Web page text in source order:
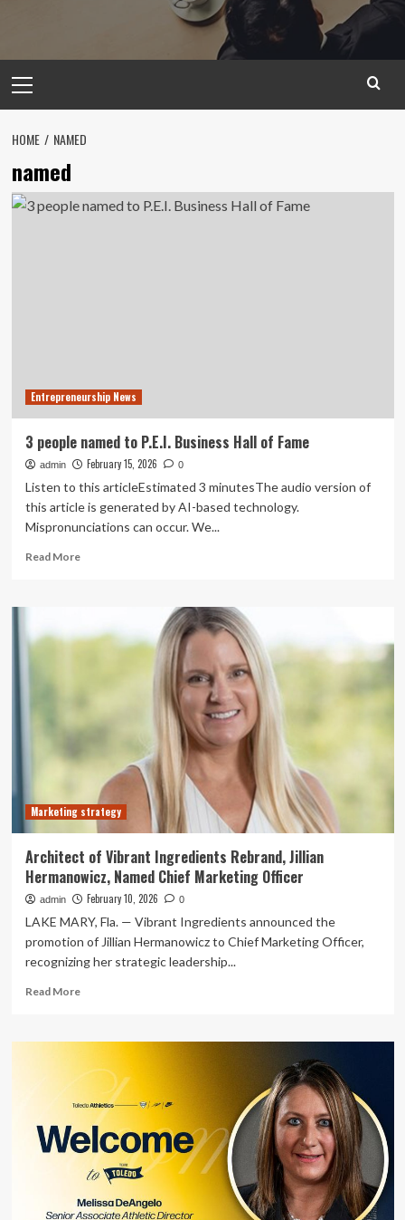
Menu
HOME NAMED
named
Entrepreneurship News
3 people named to P.E.I. Business Hall of Fame
admin February 15, 2026 0
Listen to this articleEstimated 3 minutesThe audio version of
this article is generated by AI-based technology.
Mispronunciations can occur. We...
Read MoreRead
named
of
Marketing strategy
Architect of Vibrant Ingredients Rebrand, Jillian
Hermanowicz, Named Chief Marketing Officer
admin February 10, 2026 0
LAKE MARY, Fla. — Vibrant Ingredients announced the
promotion of Jillian Hermanowicz to Chief Marketing Officer,
recognizing her strategic leadership...
Read MoreRead
Architect
Vibrant
Ingredients
Rebrand,
Jillian
Hermanowicz,
Named
Chief
Marketing
Officer